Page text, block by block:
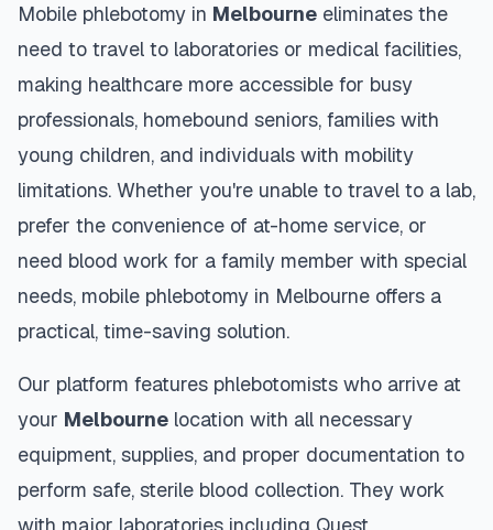
Mobile phlebotomy in Melbourne eliminates the
need to travel to laboratories or medical facilities,
making healthcare more accessible for busy
professionals, homebound seniors, families with
young children, and individuals with mobility
limitations. Whether you're unable to travel to a lab,
prefer the convenience of at-home service, or
need blood work for a family member with special
needs, mobile phlebotomy in Melbourne offers a
practical, time-saving solution.
Our platform features phlebotomists who arrive at
your Melbourne location with all necessary
equipment, supplies, and proper documentation to
perform safe, sterile blood collection. They work